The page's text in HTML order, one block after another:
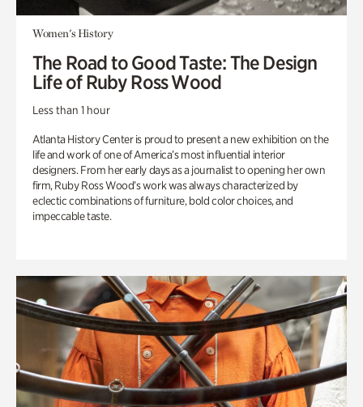
Women's History
The Road to Good Taste: The Design
Life of Ruby Ross Wood
Less than 1 hour
Atlanta History Center is proud to present a new exhibition on the
life and work of one of America’s most influential interior
designers. From her early days as a journalist to opening her own
firm, Ruby Ross Wood’s work was always characterized by
eclectic combinations of furniture, bold color choices, and
impeccable taste.